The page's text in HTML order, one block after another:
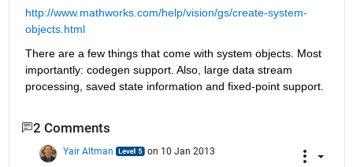
http://www.mathworks.com/help/vision/gs/create-system-
objects.html
There are a few things that come with system objects. Most
importantly: codegen support. Also, large data stream
processing, saved state information and fixed-point support.
2 Comments
Yair Altman on 10 Jan 2013